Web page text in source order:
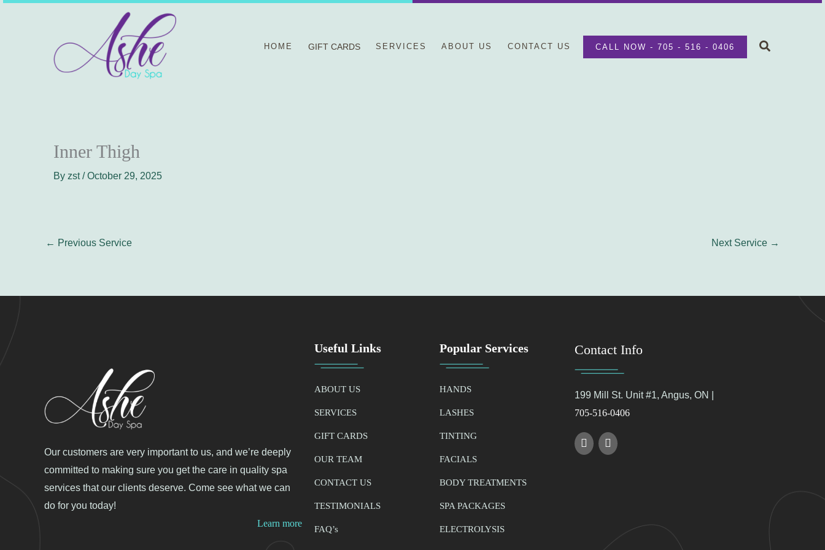
HOME GIFT CARDS SERVICES ABOUT US CONTACT US CALL NOW - 705 - 516 - 0406 Search
Inner Thigh
By zst/October 29, 2025
← Previous Service Next Service →
Our customers are very important to us, and we’re deeply
committed to making sure you get the care in quality spa
services that our clients deserve. Come see what we can
do for you today!
Learn more
Useful Links
ABOUT US
SERVICES
GIFT CARDS
OUR TEAM
CONTACT US
TESTIMONIALS
FAQ’s
Popular Services
HANDS
LASHES
TINTING
FACIALS
BODY TREATMENTS
SPA PACKAGES
ELECTROLYSIS
Contact Info
199 Mill St. Unit #1, Angus, ON |
705-516-0406